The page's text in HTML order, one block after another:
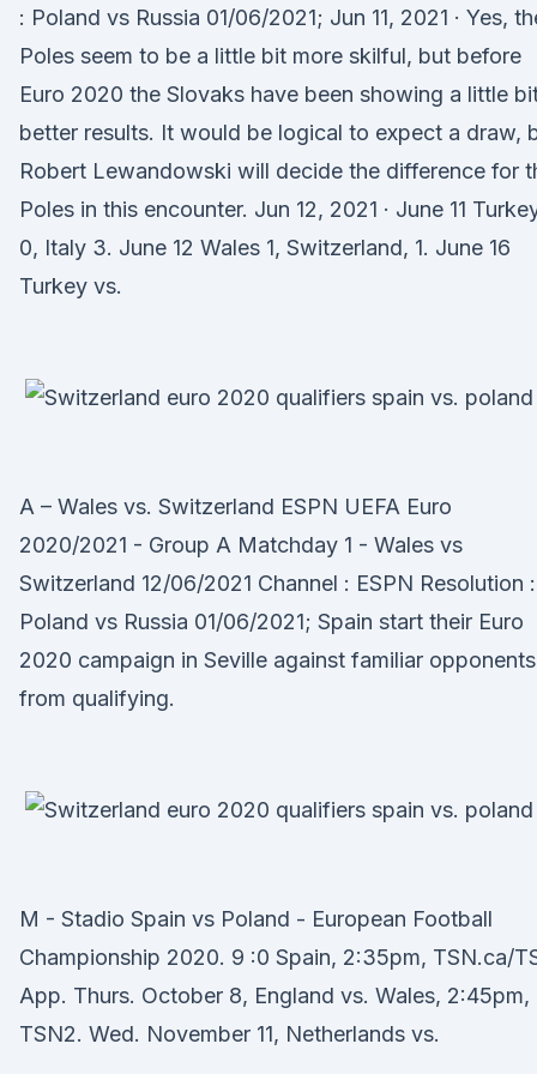
: Poland vs Russia 01/06/2021; Jun 11, 2021 · Yes,
Poles seem to be a little bit more skilful, but before
Euro 2020 the Slovaks have been showing a little
better results. It would be logical to expect a draw,
Robert Lewandowski will decide the difference for
Poles in this encounter. Jun 12, 2021 · June 11
0, Italy 3. June 12 Wales 1, Switzerland, 1. June 16
Turkey vs.
A – Wales vs. Switzerland ESPN UEFA Euro
2020/2021 - Group A Matchday 1 - Wales vs
Switzerland 12/06/2021 Channel : ESPN Resolution :
Poland vs Russia 01/06/2021; Spain start their Euro
2020 campaign in Seville against familiar opponents
from qualifying.
M - Stadio Spain vs Poland - European Football
Championship 2020. 9 :0 Spain, 2:35pm, TSN.ca/
App. Thurs. October 8, England vs. Wales, 2:45pm,
TSN2. Wed. November 11, Netherlands vs.